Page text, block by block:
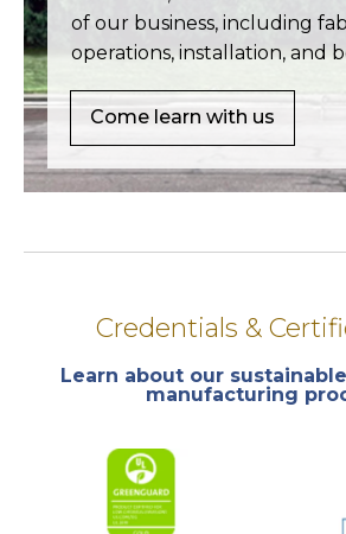
of our business, including
operations, installation, and
Come learn with us
Credentials &
Learn about our
manufacturing